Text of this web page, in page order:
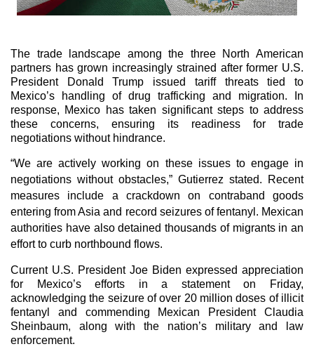
The trade landscape among the three North American
partners has grown increasingly strained after former U.S.
President Donald Trump issued tariff threats tied to
Mexico’s handling of drug trafficking and migration. In
response, Mexico has taken significant steps to address
these concerns, ensuring its readiness for trade
negotiations without hindrance.
“We are actively working on these issues to engage in
negotiations without obstacles,” Gutierrez stated. Recent
measures include a crackdown on contraband goods
entering from Asia and record seizures of fentanyl. Mexican
authorities have also detained thousands of migrants in an
effort to curb northbound flows.
Current U.S. President Joe Biden expressed appreciation
for Mexico’s efforts in a statement on Friday,
acknowledging the seizure of over 20 million doses of illicit
fentanyl and commending Mexican President Claudia
Sheinbaum, along with the nation’s military and law
enforcement.